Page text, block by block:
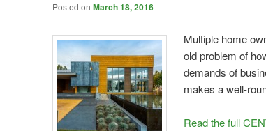
Posted on March 18, 2016
Multiple home
old problem of
demands of
makes a well-
Read the full